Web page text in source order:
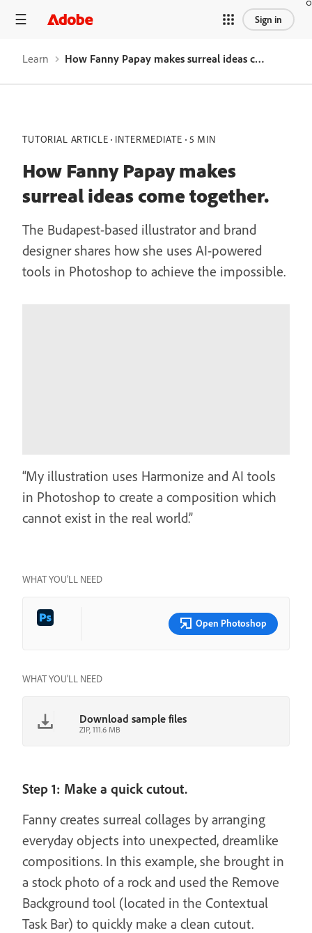
Sign in
Learn How Fanny Papay makes surreal ideas come together.
TUTORIAL ARTICLE INTERMEDIATE 5 MIN
How Fanny Papay makes
surreal ideas come together.
The Budapest-based illustrator and brand
designer shares how she uses AI-powered
tools in Photoshop to achieve the impossible.
“My illustration uses Harmonize and AI tools
in Photoshop to create a composition which
cannot exist in the real world.”
WHAT YOU’LL NEED
Open Photoshop
WHAT YOU'LL NEED
Download sample files
ZIP, 111.6 MB
Step 1: Make a quick cutout.
Fanny creates surreal collages by arranging
everyday objects into unexpected, dreamlike
compositions. In this example, she brought in
a stock photo of a rock and used the Remove
Background tool (located in the Contextual
Task Bar) to quickly make a clean cutout.